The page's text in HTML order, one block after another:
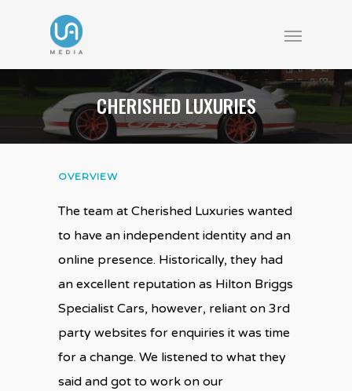
CHERISHED LUXURIES
OVERVIEW
The team at Cherished Luxuries wanted
to have an independent identity and an
online presence. Historically, they had
an excellent reputation as Hilton Briggs
Specialist Cars, however, reliant on 3rd
party websites for enquiries it was time
for a change. We listened to what they
said and got to work on our